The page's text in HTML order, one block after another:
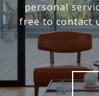
personal
free to contact